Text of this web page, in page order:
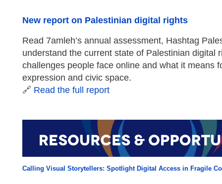
New report on Palestinian digital rights
Read 7amleh’s annual assessment, Hashtag
understand the current state of Palestinian digital
challenges people face online and what it means
expression and civic space.
🔗 Read the full report
Calling Visual Storytellers: Spotlight Digital Access in Fragile